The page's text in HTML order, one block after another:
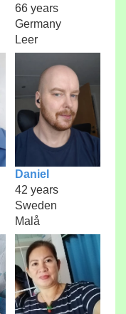
66 years
Germany
Leer
Daniel
42 years
Sweden
Malå